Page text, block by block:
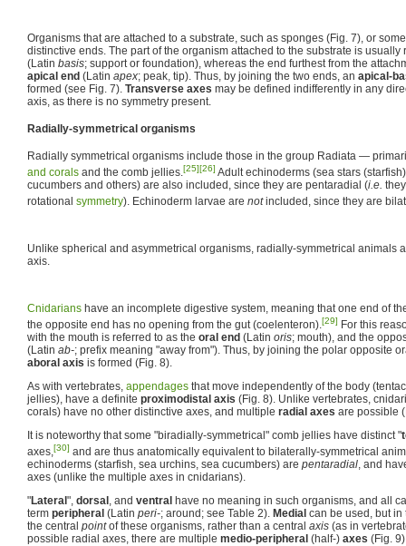
Organisms that are attached to a substrate, such as sponges (Fig. 7), or
distinctive ends. The part of the organism attached to the substrate is
(Latin basis; support or foundation), whereas the end furthest from the
apical end (Latin apex; peak, tip). Thus, by joining the two ends, an apical-
formed (see Fig. 7). Transverse axes may be defined indifferently in any
axis, as there is no symmetry present.
Radially-symmetrical organisms
Radially symmetrical organisms include those in the group Radiata —
and corals and the comb jellies.[25][26] Adult echinoderms (sea stars
cucumbers and others) are also included, since they are pentaradial (i.e.
rotational symmetry). Echinoderm larvae are notincluded, since they are
Unlike spherical and asymmetrical organisms, radially-symmetrical animals
axis.
Cnidarians have an incomplete digestive system, meaning that one end of
the opposite end has no opening from the gut (coelenteron).[29] For this
with the mouth is referred to as the oral end (Latin oris; mouth), and the
(Latin ab-; prefix meaning "away from"). Thus, by joining the polar opposite
aboral axis is formed (Fig. 8).
As with vertebrates, appendages that move independently of the body
jellies), have a definite proximodistal axis (Fig. 8). Unlike vertebrates,
corals) have no other distinctive axes, and multiple radial axes are possible
It is noteworthy that some "biradially-symmetrical" comb jellies have distinct "
axes,[30] and are thus anatomically equivalent to bilaterally-symmetrical
echinoderms (starfish, sea urchins, sea cucumbers) are pentaradial, and
axes (unlike the multiple axes in cnidarians).
"Lateral", dorsal, and ventral have no meaning in such organisms, and all
term peripheral (Latin peri-; around; see Table 2). Medial can be used, but
the central pointof these organisms, rather than a central axis (as in
possible radial axes, there are multiple medio-peripheral (half-) axes (Fig.